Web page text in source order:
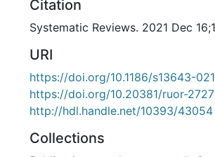
Citation
Systematic Reviews. 2021 Dec
URI
https://doi.org/10.1186/s13643-
https://doi.org/10.20381/ruor-
http://hdl.handle.net/10393/43054
Collections